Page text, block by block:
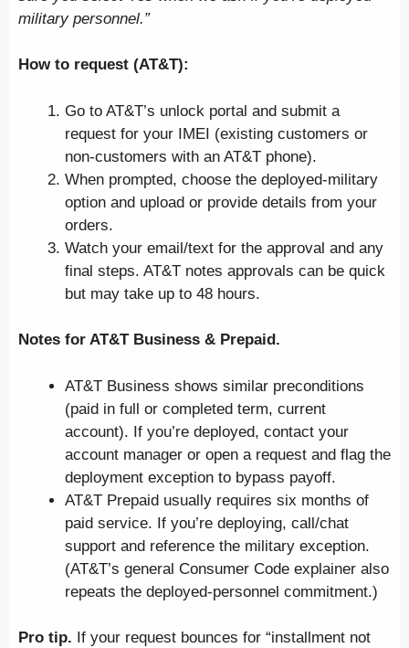
military personnel.”
How to request (AT&T):
Go to AT&T’s unlock portal and submit a
request for your IMEI (existing customers or
non-customers with an AT&T phone).
When prompted, choose the deployed-military
option and upload or provide details from your
orders.
Watch your email/text for the approval and any
final steps. AT&T notes approvals can be quick
but may take up to 48 hours.
Notes for AT&T Business & Prepaid.
AT&T Business shows similar preconditions
(paid in full or completed term, current
account). If you’re deployed, contact your
account manager or open a request and flag the
deployment exception to bypass payoff.
AT&T Prepaid usually requires six months of
paid service. If you’re deploying, call/chat
support and reference the military exception.
(AT&T’s general Consumer Code explainer also
repeats the deployed-personnel commitment.)
Pro tip. If your request bounces for “installment not